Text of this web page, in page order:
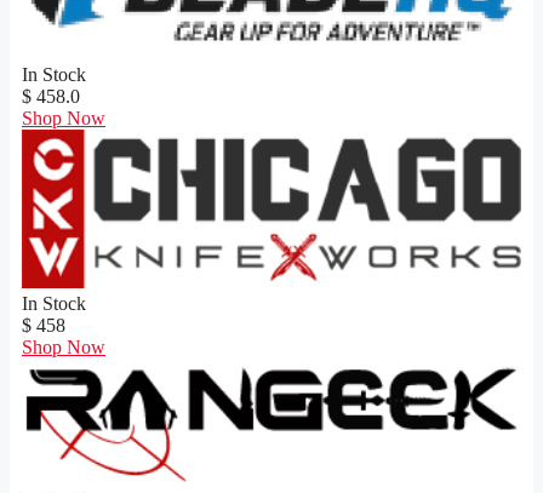
In Stock
$ 458.0
Shop Now
In Stock
$ 458
Shop Now